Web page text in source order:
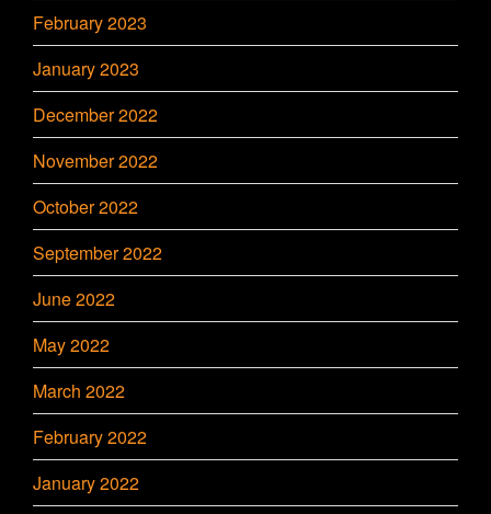
February 2023
January 2023
December 2022
November 2022
October 2022
September 2022
June 2022
May 2022
March 2022
February 2022
January 2022